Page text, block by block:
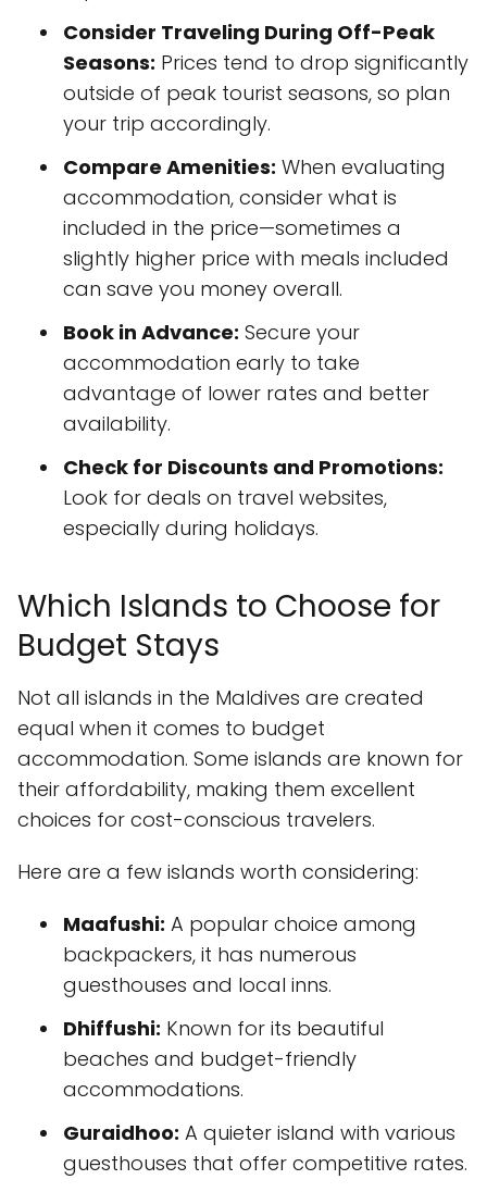
Consider Traveling During Off-Peak
Seasons: Prices tend to drop significantly
outside of peak tourist seasons, so plan
your trip accordingly.
Compare Amenities: When evaluating
accommodation, consider what is
included in the price—sometimes a
slightly higher price with meals included
can save you money overall.
Book in Advance: Secure your
accommodation early to take
advantage of lower rates and better
availability.
Check for Discounts and Promotions:
Look for deals on travel websites,
especially during holidays.
Which Islands to Choose for
Budget Stays
Not all islands in the Maldives are created
equal when it comes to budget
accommodation. Some islands are known for
their affordability, making them excellent
choices for cost-conscious travelers.
Here are a few islands worth considering:
Maafushi: A popular choice among
backpackers, it has numerous
guesthouses and local inns.
Dhiffushi: Known for its beautiful
beaches and budget-friendly
accommodations.
Guraidhoo: A quieter island with various
guesthouses that offer competitive rates.